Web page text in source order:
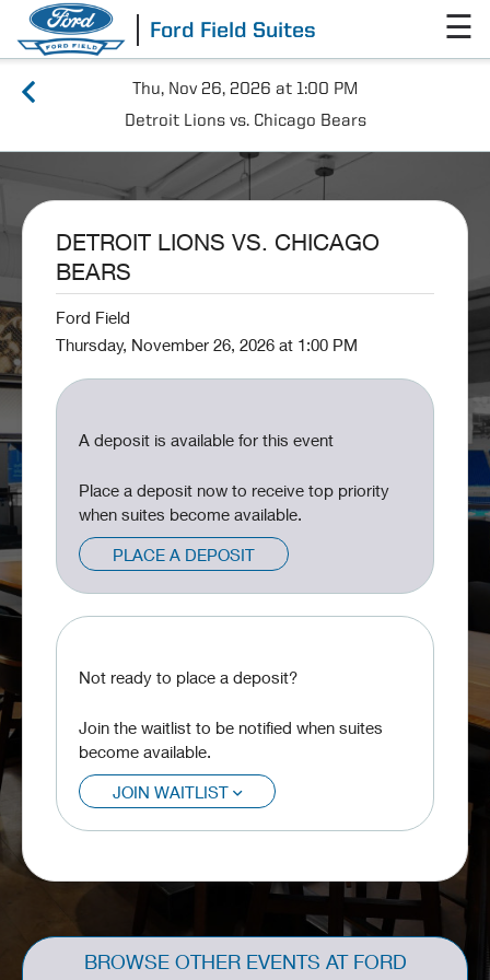
Ford Field Suites ☰
Thu, Nov 26, 2026 at 1:00 PM
Detroit Lions vs. Chicago Bears
DETROIT LIONS VS. CHICAGO
BEARS
Ford Field
Thursday, November 26, 2026 at 1:00 PM
A deposit is available for this event
Place a deposit now to receive top priority
when suites become available.
PLACE A DEPOSIT
Not ready to place a deposit?
Join the waitlist to be notified when suites
become available.
JOIN WAITLIST
BROWSE OTHER EVENTS AT FORD